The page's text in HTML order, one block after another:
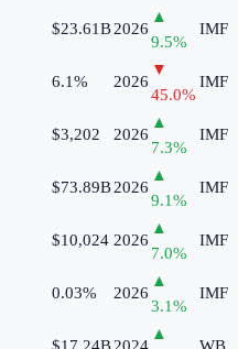
$23.61B2026
▲
9.5%
IMF
6.1% 2026
▼
45.0%
IMF
$3,202 2026
▲
7.3%
IMF
$73.89B2026
▲
9.1%
IMF
$10,024 2026
▲
7.0%
IMF
0.03% 2026
▲
3.1%
IMF
▲